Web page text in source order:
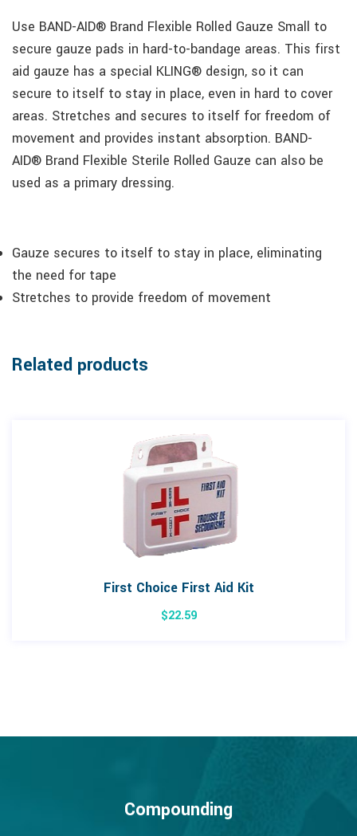
Use BAND-AID® Brand Flexible Rolled Gauze Small to
secure gauze pads in hard-to-bandage areas. This first
aid gauze has a special KLING® design, so it can
secure to itself to stay in place, even in hard to cover
areas. Stretches and secures to itself for freedom of
movement and provides instant absorption. BAND-
AID® Brand Flexible Sterile Rolled Gauze can also be
used as a primary dressing.
Gauze secures to itself to stay in place, eliminating
the need for tape
Stretches to provide freedom of movement
Related products
First Choice First Aid Kit
$22.59
Compounding